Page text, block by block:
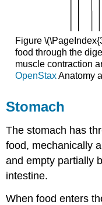
Figure
food through the
muscle contraction
OpenStaxAnatomy
Stomach
The stomach has
food, mechanically
and empty partially
intestine.
When food enters